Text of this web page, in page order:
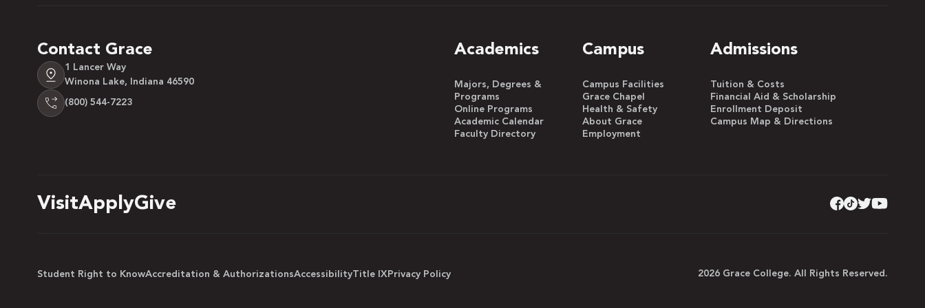
Contact Grace
1 Lancer Way
Winona Lake, Indiana 46590
(800) 544-7223
Academics
Majors, Degrees &
Programs
Online Programs
Academic Calendar
Faculty Directory
Campus
Campus Facilities
Grace Chapel
Health & Safety
About Grace
Employment
Admissions
Tuition & Costs
Financial Aid & Scholarship
Enrollment Deposit
Campus Map & Directions
VisitApplyGive
Student Right to KnowAccreditation & AuthorizationsAccessibilityTitle IX Privacy Policy 2026 Grace College. All Rights Reserved.